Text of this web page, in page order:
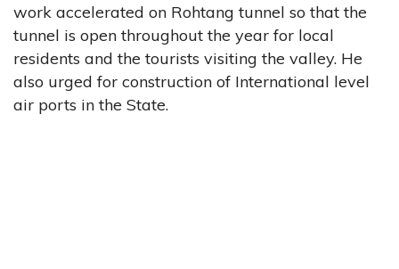
work accelerated on Rohtang tunnel so that the
tunnel is open throughout the year for local
residents and the tourists visiting the valley. He
also urged for construction of International level
air ports in the State.